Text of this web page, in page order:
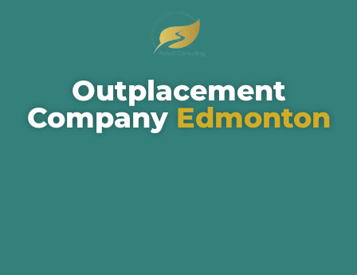
Outplacement
Company Edmonton